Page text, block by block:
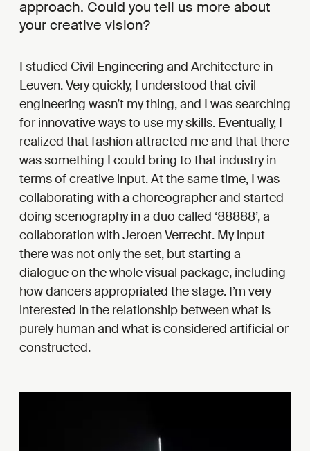
approach. Could you tell us more about
your creative vision?
I studied Civil Engineering and Architecture in
Leuven. Very quickly, I understood that civil
engineering wasn’t my thing, and I was searching
for innovative ways to use my skills. Eventually, I
realized that fashion attracted me and that there
was something I could bring to that industry in
terms of creative input. At the same time, I was
collaborating with a choreographer and started
doing scenography in a duo called ‘88888’, a
collaboration with Jeroen Verrecht. My input
there was not only the set, but starting a
dialogue on the whole visual package, including
how dancers appropriated the stage. I’m very
interested in the relationship between what is
purely human and what is considered artificial or
constructed.